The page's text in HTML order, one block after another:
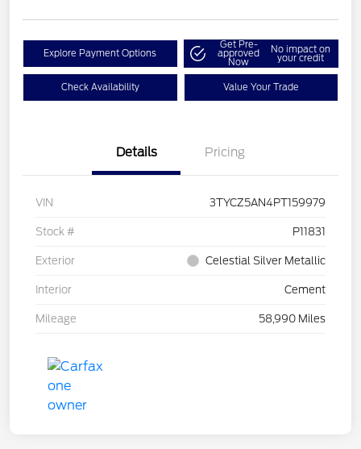
Explore Payment Options
Get Pre-
approved
Now
No impact on
your credit
Check Availability Value Your Trade
Details Pricing
VIN 3TYCZ5AN4PT159979
Stock # P11831
Exterior Celestial Silver Metallic
Interior Cement
Mileage 58,990 Miles